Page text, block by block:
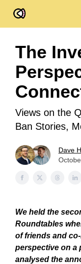
The
Views on the
Ban Stories,
Dave
We held the
Roundtables
of friends and
perspective on a
analysed the